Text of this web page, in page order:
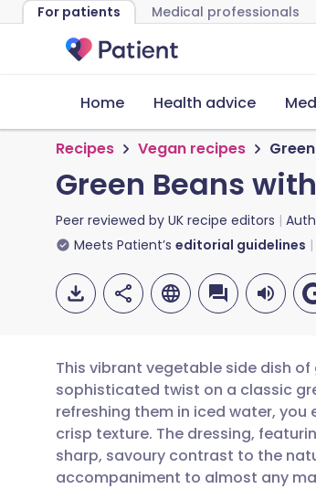
For patients Medical professionals
Home Health advice
Recipes Vegan recipes
Green Beans
Peer reviewed by UK recipe editors
Meets Patient’s editorial guidelines
Share via email
Share via Facebook
🇬🇧 English
🇪🇸 Español
This vibrant vegetable side dish
sophisticated twist on a classic
refreshing them in iced water,
crisp texture. The dressing,
sharp, savoury contrast to the
accompaniment to almost any